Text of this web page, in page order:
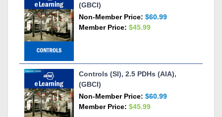
(GBCI)
Non-Member Price: $60.99
Member Price: $45.99
Controls (SI), 2.5 PDHs (AIA),
(GBCI)
Non-Member Price: $60.99
Member Price: $45.99